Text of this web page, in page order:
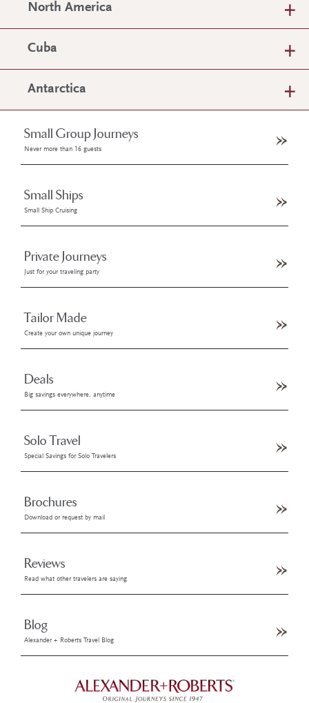
North America
Cuba
Antarctica
Small Group Journeys
Never more than 16 guests
Small Ships
Small Ship Cruising
Private Journeys
Just for your traveling party
Tailor Made
Create your own unique journey
Deals
Big savings everywhere, anytime
Solo Travel
Special Savings for Solo Travelers
Brochures
Download or request by mail
Reviews
Read what other travelers are saying
Blog
Alexander + Roberts Travel Blog